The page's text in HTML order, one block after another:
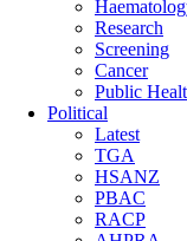
Research
Screening
Cancer
Public
Political
Latest
TGA
HSANZ
PBAC
RACP